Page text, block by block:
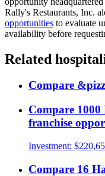
Rally's Restaurants, Inc.
opportunities to evaluate
availability before
Related
Compare
Compare 1000
franchise
Investment:
Compare 16